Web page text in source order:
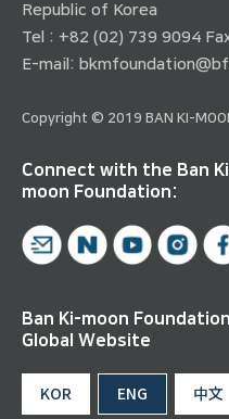
Republic of Korea
Tel : +82 (02) 739 9094
E-mail:
Copyright © 2019 BAN KI-
Connect with the Ban
moon Foundation:
Ban Ki-moon Foundation
Global Website
KOR ENG 中文